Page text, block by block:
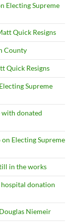
Electing Supreme
Quick Resigns
County
Quick Resigns
Supreme
with donated
Electing Supreme
in the works
donation
Niemeir